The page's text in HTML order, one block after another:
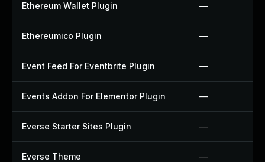
Ethereum Wallet Plugin —
Ethereumico Plugin —
Event Feed For Eventbrite Plugin —
Events Addon For Elementor Plugin —
Everse Starter Sites Plugin —
Everse Theme —